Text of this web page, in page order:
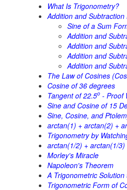
What Is Trigonometry?
Addition and
Sine of a Sum
Addition and
Addition and
Addition and
Addition and
The Law of Cosines
Cosine of 36 degrees
Tangent of 22.5o - Proof
Sine and Cosine of 15
Sine, Cosine, and
arctan(1) + arctan(2) +
Trigonometry by
arctan(1/2) + arctan(1/
Morley's Miracle
Napoleon's Theorem
A Trigonometric
Trigonometric Form of